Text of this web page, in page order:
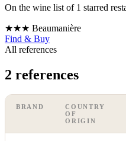
On the wine list of 1 starred
★★★ Beaumanière
Find & Buy
All references
2 references
BRAND
COUNTRY
OF
ORIGIN